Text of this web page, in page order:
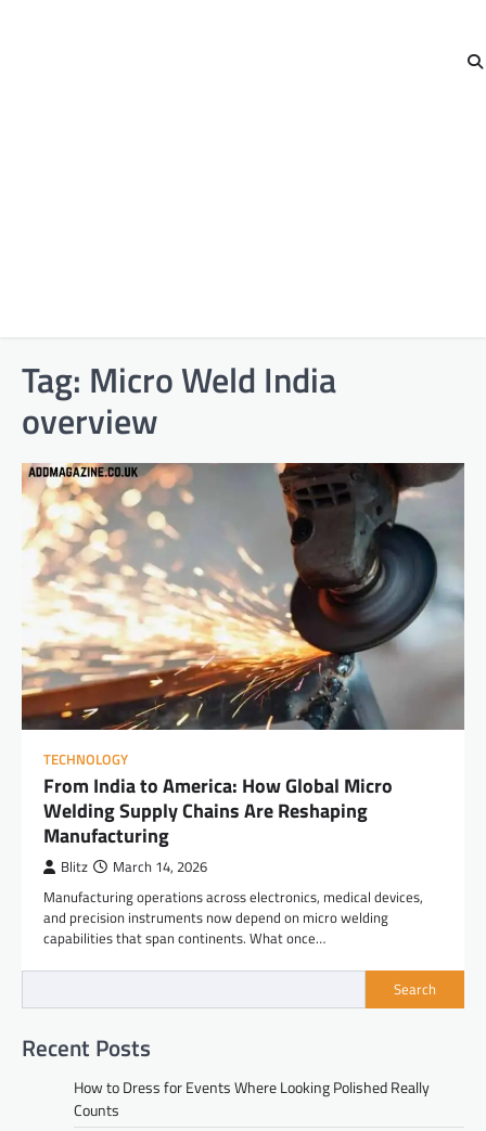
Tag: Micro Weld India
overview
TECHNOLOGY
From India to America: How Global Micro
Welding Supply Chains Are Reshaping
Manufacturing
Blitz March 14, 2026
Manufacturing operations across electronics, medical devices,
and precision instruments now depend on micro welding
capabilities that span continents. What once…
Search
Recent Posts
How to Dress for Events Where Looking Polished Really
Counts